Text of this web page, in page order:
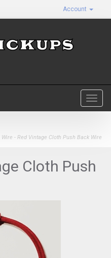
Account
- Red Vintage Cloth Push Back Wire
Cloth Push